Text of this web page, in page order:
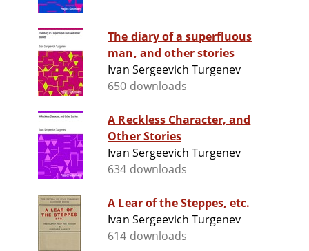
The diary of a superfluous
man, and other stories
Ivan Sergeevich Turgenev
650 downloads
A Reckless Character, and
Other Stories
Ivan Sergeevich Turgenev
634 downloads
A Lear of the Steppes, etc.
Ivan Sergeevich Turgenev
614 downloads